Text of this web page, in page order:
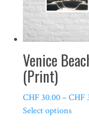
Venice
(Print)
CHF 30.00–CHF
Select optionsThis